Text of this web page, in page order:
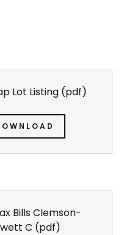
Lot Listing(pdf)
Bills Clemson-
C (pdf)